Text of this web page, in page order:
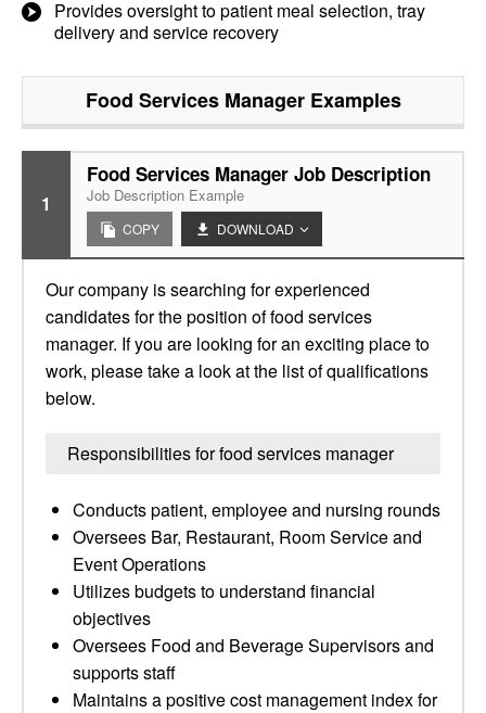
Provides oversight to patient meal selection, tray
delivery and service recovery
Food Services ManagerExamples
1
Food Services Manager Job Description
Job Description Example
COPY DOWNLOAD
Our company is searching for experienced
candidates for the position of food services
manager. If you are looking for an exciting place to
work, please take a look at the list of qualifications
below.
Responsibilities for food services manager
Conducts patient, employee and nursing rounds
Oversees Bar, Restaurant, Room Service and
Event Operations
Utilizes budgets to understand financial
objectives
Oversees Food and Beverage Supervisors and
supports staff
Maintains a positive cost management index for